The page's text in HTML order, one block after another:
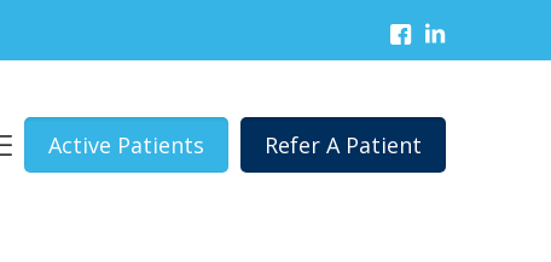
Active Patients Refer A Patient